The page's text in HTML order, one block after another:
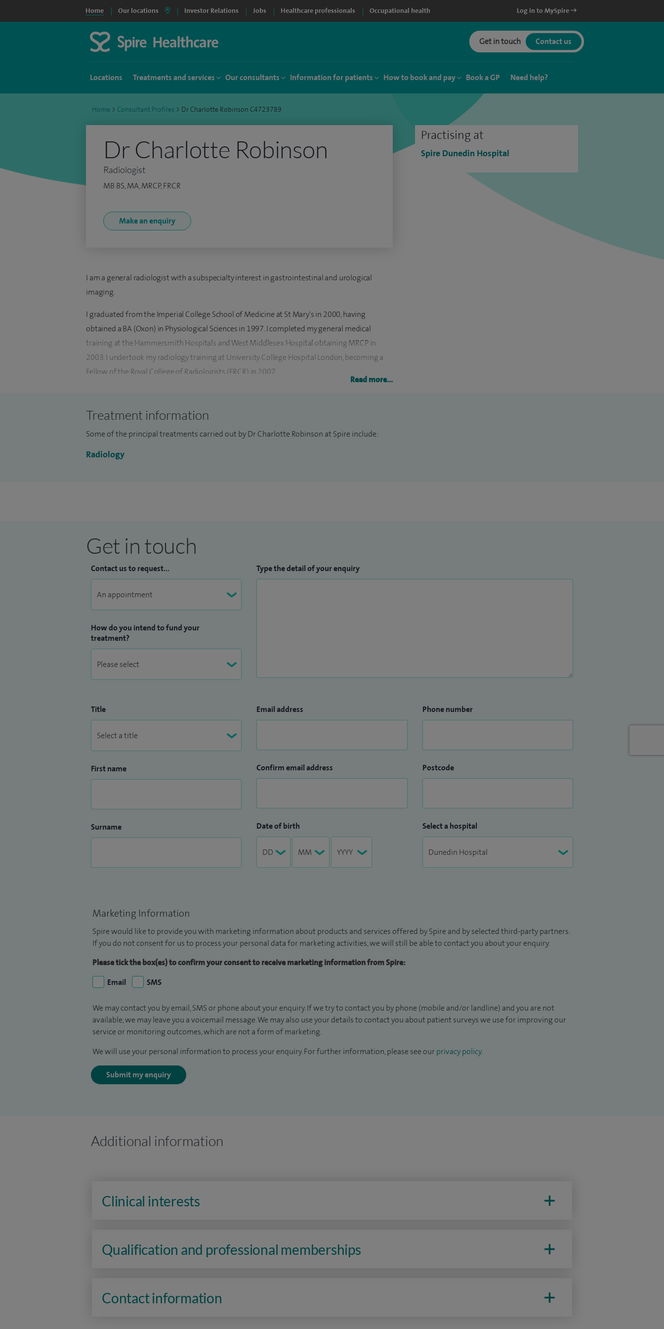
Home Our locations Investor Relations Jobs Healthcare professionals Occupational health Log in to MySpire
Get in touch Contact us
Locations Treatments and services Our consultants Information for patients How to book and pay Book a GP Need help?
Home > Consultant Profiles > Dr Charlotte Robinson C4723789
Practising at
Spire Dunedin Hospital
Dr Charlotte Robinson
Radiologist
MB BS, MA, MRCP, FRCR
Make an enquiry
I am a general radiologist with a subspecialty interest in gastrointestinal and urological
imaging.
I graduated from the Imperial College School of Medicine at St Mary's in 2000, having
obtained a BA (Oxon) in Physiological Sciences in 1997. I completed my general medical
training at the Hammersmith Hospitals and West Middlesex Hospital obtaining MRCP in
2003. I undertook my radiology training at University College Hospital London, becoming a
Fellow of the Royal College of Radiologists (FRCR) in 2007.
2009-2010.
Read more...
Treatment information
Some of the principal treatments carried out by Dr Charlotte Robinson at Spire include:
Radiology
Get in touch
Contact us to request...
How do you intend to fund your
treatment?
Type the detail of your enquiry
Title
First name
Surname
Email address
Confirm email address
Date of birth
Phone number
Postcode
Select a hospital
Marketing Information
Spire would like to provide you with marketing information about products and services offered by Spire and by selected third-party partners.
If you do not consent for us to process your personal data for marketing activities, we will still be able to contact you about your enquiry.
Please tick the box(es) to confirm your consent to receive marketing information from Spire:
Email
SMS
We may contact you by email, SMS or phone about your enquiry. If we try to contact you by phone (mobile and/or landline) and you are not
available, we may leave you a voicemail message. We may also use your details to contact you about patient surveys we use for improving our
service or monitoring outcomes, which are not a form of marketing.
We will use your personal information to process your enquiry. For further information, please see our privacy policy.
Submit my enquiry
Additional information
Clinical interests
Qualification and professional memberships
Contact information